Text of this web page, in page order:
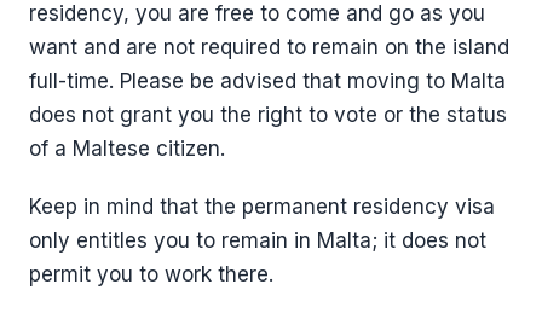
residency, you are free to come and go as you
want and are not required to remain on the island
full-time. Please be advised that moving to Malta
does not grant you the right to vote or the status
of a Maltese citizen.
Keep in mind that the permanent residency visa
only entitles you to remain in Malta; it does not
permit you to work there.